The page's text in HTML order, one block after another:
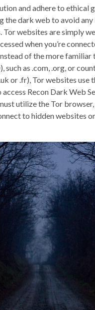
and adhere to ethical
the dark web to avoid any
Tor websites are simply
when you’re
of the more familiar
such as .com, .org, or
or .fr), Tor websites use
access Recon Dark Web
utilize the Tor
to hidden websites